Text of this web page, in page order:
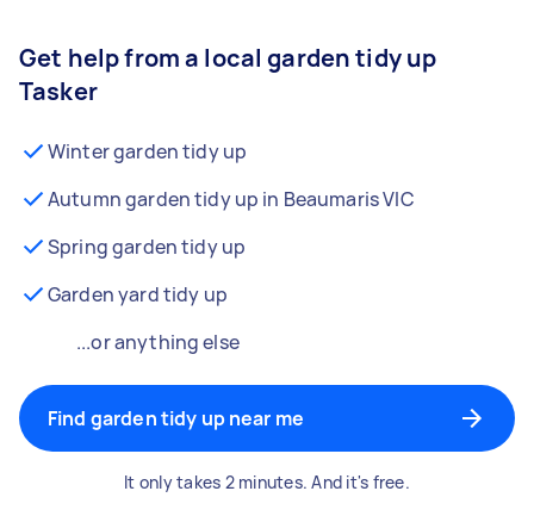
Get help from a local garden tidy up
Tasker
Winter garden tidy up
Autumn garden tidy up in Beaumaris VIC
Spring garden tidy up
Garden yard tidy up
...or anything else
Find garden tidy up near me
It only takes 2 minutes. And it's free.